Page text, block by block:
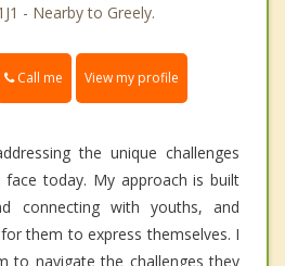
- Nearby to Greely.
Call me View my profile
the unique challenges
face today. My approach is built
connecting with youths, and
them to express themselves. I
to navigate the challenges they